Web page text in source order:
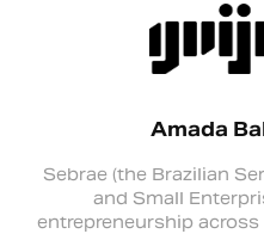
Amada
Sebrae (the Brazilian
and Small
entrepreneurship